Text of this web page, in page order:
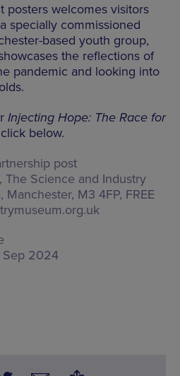
posters welcomes visitors
specially commissioned
based youth group,
the reflections of
pandemic and looking into
Injecting Hope: The Race for
below.
post
The Science and Industry
Manchester, M3 4FP, FREE
2024